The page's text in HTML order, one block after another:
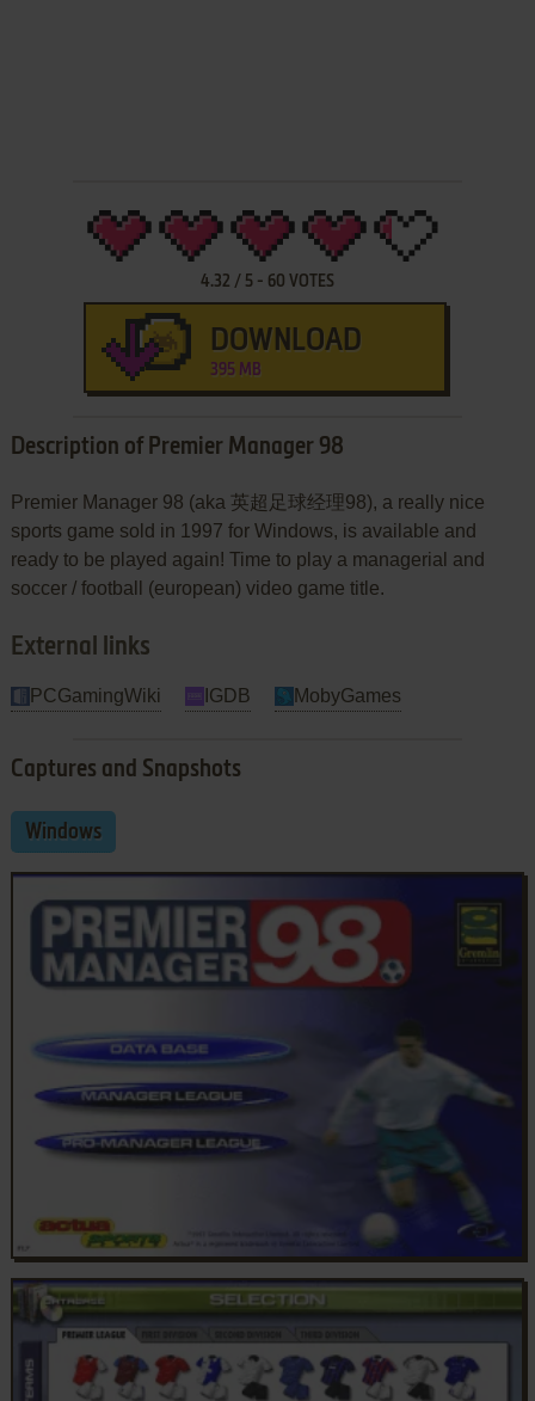
4.32 / 5- 60 VOTES
DOWNLOAD
395 MB
Description of Premier Manager 98
Premier Manager 98 (aka 英超足球经理98), a really nice
sports game sold in 1997 for Windows, is available and
ready to be played again! Time to play a managerial and
soccer / football (european) video game title.
External links
PCGamingWiki IGDB MobyGames
Captures and Snapshots
Windows